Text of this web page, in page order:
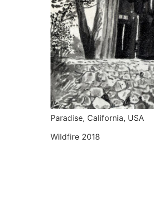
Paradise, California, USA
Wildfire 2018